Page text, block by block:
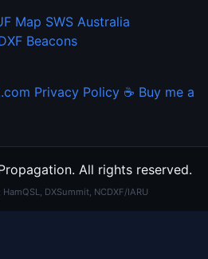
Map SWS Australia
Beacons
Privacy Policy ☕ Buy me a
All rights reserved.
DXSummit, NCDXF/IARU